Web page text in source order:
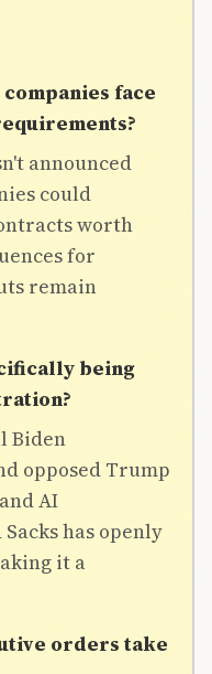
face
announced
could
worth
for
remain
being
Biden
opposed Trump
AI
has openly
it a
orders take